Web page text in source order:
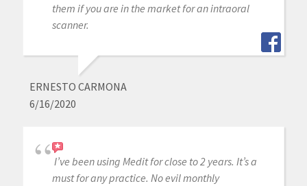
them if you are in the market for an intraoral
scanner.
ERNESTO CARMONA
6/16/2020
I’ve been using Medit for close to 2 years. It’s a
must for any practice. No evil monthly